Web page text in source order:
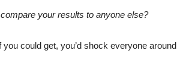
your results to anyone else?
could get, you’d shock everyone around